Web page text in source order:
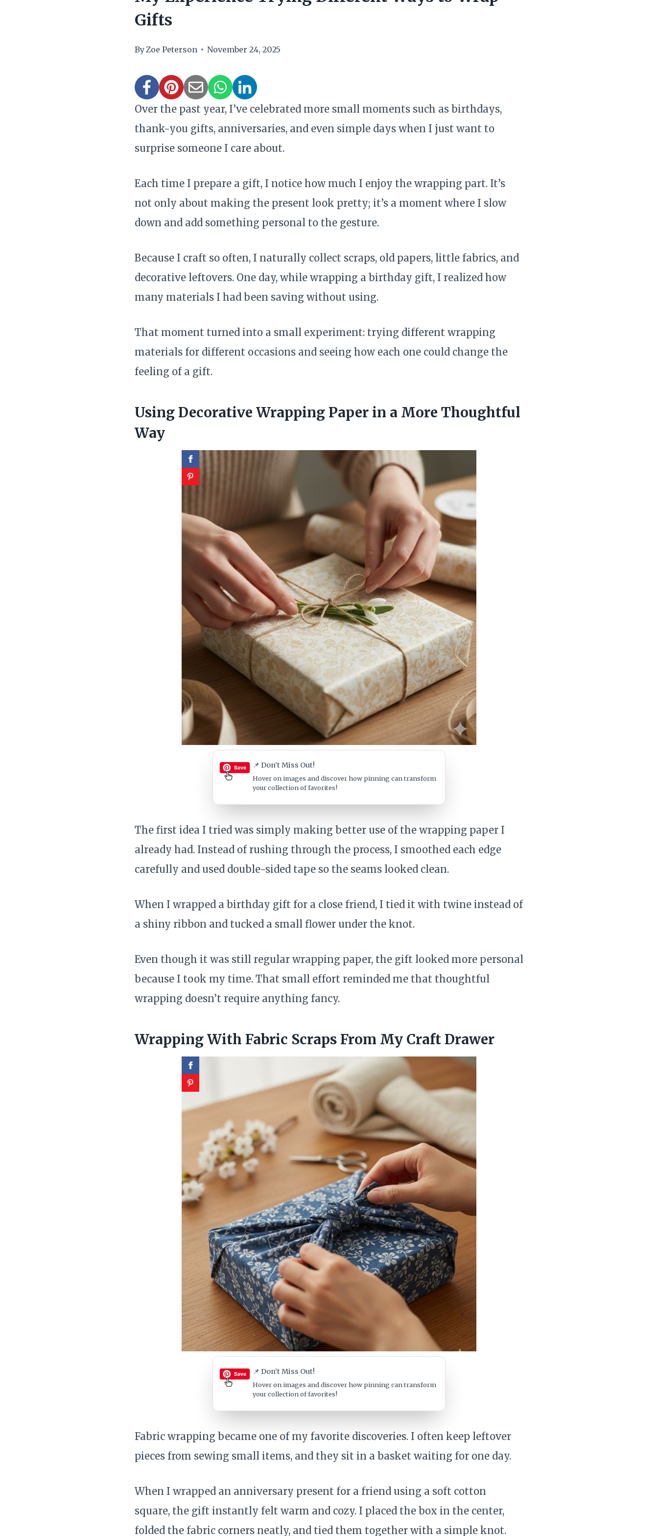
Gifts
ByZoe Peterson November 24, 2025
Over the past year, I’ve celebrated more small moments such as birthdays,
thank-you gifts, anniversaries, and even simple days when I just want to
surprise someone I care about.
Each time I prepare a gift, I notice how much I enjoy the wrapping part. It’s
not only about making the present look pretty; it’s a moment where I slow
down and add something personal to the gesture.
Because I craft so often, I naturally collect scraps, old papers, little fabrics, and
decorative leftovers. One day, while wrapping a birthday gift, I realized how
many materials I had been saving without using.
That moment turned into a small experiment: trying different wrapping
materials for different occasions and seeing how each one could change the
feeling of a gift.
Using Decorative Wrapping Paper in a More Thoughtful
Way
📌 Don’t Miss Out!
Hover on images and discover how pinning can transform
your collection of favorites!
The first idea I tried was simply making better use of the wrapping paper I
already had. Instead of rushing through the process, I smoothed each edge
carefully and used double-sided tape so the seams looked clean.
When I wrapped a birthday gift for a close friend, I tied it with twine instead of
a shiny ribbon and tucked a small flower under the knot.
Even though it was still regular wrapping paper, the gift looked more personal
because I took my time. That small effort reminded me that thoughtful
wrapping doesn’t require anything fancy.
Wrapping With Fabric Scraps From My Craft Drawer
📌 Don’t Miss Out!
Hover on images and discover how pinning can transform
your collection of favorites!
Fabric wrapping became one of my favorite discoveries. I often keep leftover
pieces from sewing small items, and they sit in a basket waiting for one day.
When I wrapped an anniversary present for a friend using a soft cotton
square, the gift instantly felt warm and cozy. I placed the box in the center,
folded the fabric corners neatly, and tied them together with a simple knot.